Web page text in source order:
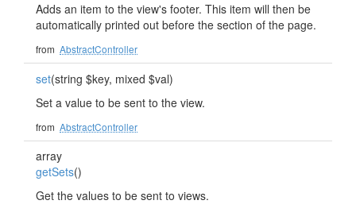
Adds an item to the view's footer. This item will then be
automatically printed out before the section of the page.
from AbstractController
set(string $key, mixed $val)
Set a value to be sent to the view.
from AbstractController
array
getSets()
Get the values to be sent to views.